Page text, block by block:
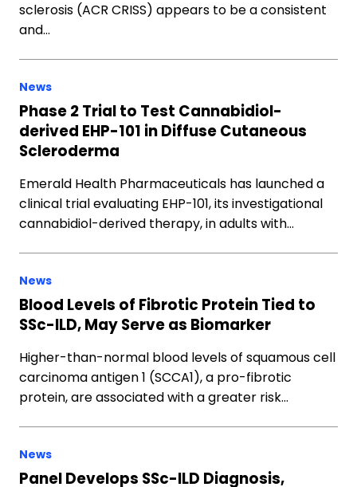
sclerosis (ACR CRISS) appears to be a consistent
and…
News
Phase 2 Trial to Test Cannabidiol-
derived EHP-101 in Diffuse Cutaneous
Scleroderma
Emerald Health Pharmaceuticals has launched a
clinical trial evaluating EHP-101, its investigational
cannabidiol-derived therapy, in adults with…
News
Blood Levels of Fibrotic Protein Tied to
SSc-ILD, May Serve as Biomarker
Higher-than-normal blood levels of squamous cell
carcinoma antigen 1 (SCCA1), a pro-fibrotic
protein, are associated with a greater risk…
News
Panel Develops SSc-ILD Diagnosis,